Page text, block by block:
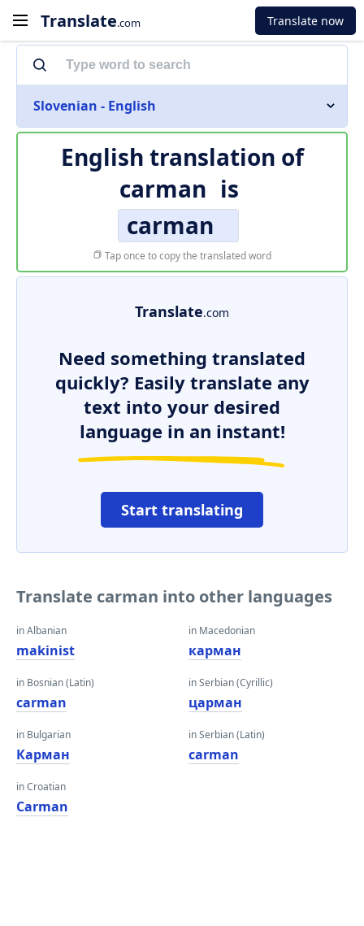
Translate.com Translate now
Slovenian - English
English translation of
carman is
carman
Tap once to copy the translated word
Translate.com
Need something translated
quickly? Easily translate any
text into your desired
language in an instant!
Start translating
Translate carman into other languages
in Albanian
makinist
in Bosnian (Latin)
carman
in Bulgarian
Карман
in Croatian
Carman
in Macedonian
карман
in Serbian (Cyrillic)
царман
in Serbian (Latin)
carman